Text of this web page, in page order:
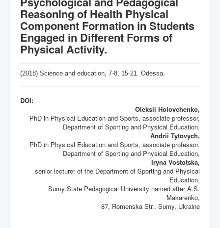
Reasoning of Health Physical
Component Formation in Students
Engaged in Different Forms of
Physical Activity.
(2018) Science and education, 7-8, 15-21 . Odessa.
DOI:
Oleksii Holovchenko,
PhD in Physical Education and Sports, associate professor,
Department of Sporting and Physical Education,
Andrii Tytovych,
PhD in Physical Education and Sports, associate professor,
Department of Sporting and Physical Education,
Iryna Vostotska,
senior lecturer of the Department of Sporting and Physical
Education,
Sumy State Pedagogical University named after A.S.
Makarenko,
87, Romenska Str., Sumy, Ukraine